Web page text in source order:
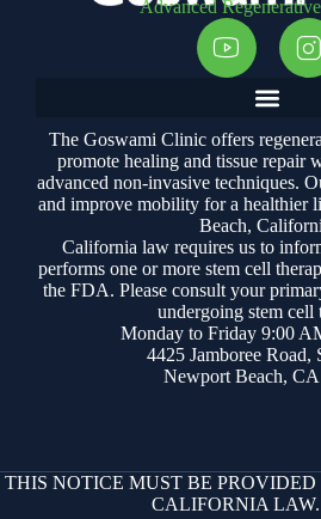
Advanced
The Goswami Clinic offers
promote healing and tissue repair
advanced non-invasive techniques.
and improve mobility for a healthier
Beach,
California law requires us to
performs one or more stem cell
the FDA. Please consult your
undergoing stem cell
Monday to Friday 9:00
4425 Jamboree Road,
Newport Beach,
THIS NOTICE MUST BE
CALIFORNIA LAW.